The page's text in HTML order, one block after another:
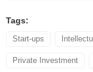
Tags:
Start-ups
Private Investment